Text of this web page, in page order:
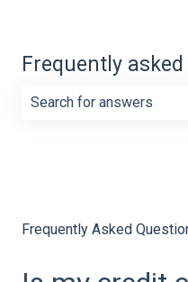
Frequently
Frequently Asked